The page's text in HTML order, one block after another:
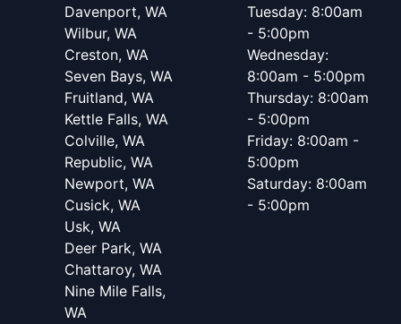
Davenport, WA
Wilbur, WA
Creston, WA
Seven Bays, WA
Fruitland, WA
Kettle Falls, WA
Colville, WA
Republic, WA
Newport, WA
Cusick, WA
Usk, WA
Deer Park, WA
Chattaroy, WA
Nine Mile Falls,
WA
Tuesday: 8:00am
- 5:00pm
Wednesday:
8:00am - 5:00pm
Thursday: 8:00am
- 5:00pm
Friday: 8:00am -
5:00pm
Saturday: 8:00am
- 5:00pm